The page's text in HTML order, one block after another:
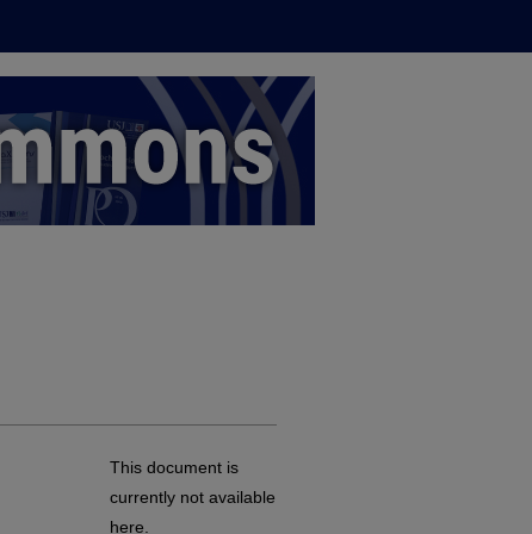
This document is
currently not available
here.